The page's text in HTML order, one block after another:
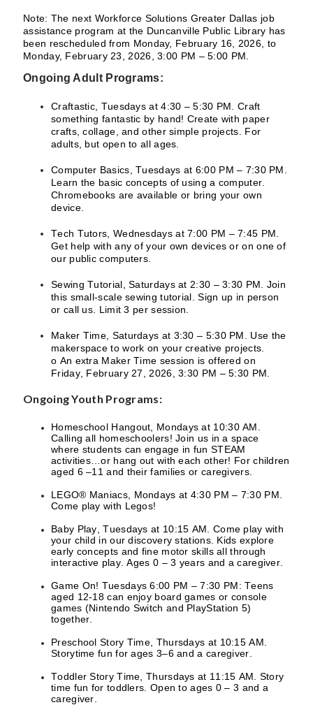
Note: The next Workforce Solutions Greater Dallas job
assistance program at the Duncanville Public Library has
been rescheduled from Monday, February 16, 2026, to
Monday, February 23, 2026, 3:00 PM – 5:00 PM.
Ongoing Adult Programs:
Craftastic, Tuesdays at 4:30 – 5:30 PM. Craft
something fantastic by hand! Create with paper
crafts, collage, and other simple projects. For
adults, but open to all ages.
Computer Basics, Tuesdays at 6:00 PM – 7:30 PM.
Learn the basic concepts of using a computer.
Chromebooks are available or bring your own
device.
Tech Tutors, Wednesdays at 7:00 PM – 7:45 PM.
Get help with any of your own devices or on one of
our public computers.
Sewing Tutorial, Saturdays at 2:30 – 3:30 PM. Join
this small-scale sewing tutorial. Sign up in person
or call us. Limit 3 per session.
Maker Time, Saturdays at 3:30 – 5:30 PM. Use the
makerspace to work on your creative projects.
o An extra Maker Time session is offered on
Friday, February 27, 2026, 3:30 PM – 5:30 PM.
Ongoing Youth Programs:
Homeschool Hangout, Mondays at 10:30 AM.
Calling all homeschoolers! Join us in a space
where students can engage in fun STEAM
activities…or hang out with each other! For children
aged 6 –11 and their families or caregivers.
LEGO® Maniacs, Mondays at 4:30 PM – 7:30 PM.
Come play with Legos!
Baby Play, Tuesdays at 10:15 AM. Come play with
your child in our discovery stations. Kids explore
early concepts and fine motor skills all through
interactive play. Ages 0 – 3 years and a caregiver.
Game On! Tuesdays 6:00 PM – 7:30 PM: Teens
aged 12-18 can enjoy board games or console
games (Nintendo Switch and PlayStation 5)
together.
Preschool Story Time, Thursdays at 10:15 AM.
Storytime fun for ages 3–6 and a caregiver.
Toddler Story Time, Thursdays at 11:15 AM. Story
time fun for toddlers. Open to ages 0 – 3 and a
caregiver.